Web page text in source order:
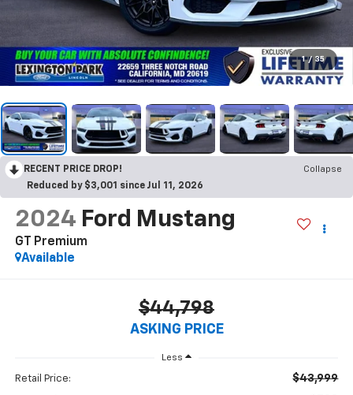
1 / 35
RECENT PRICE DROP!
Collapse
Reduced by $3,001 since Jul 11, 2026
2024 Ford Mustang
GT Premium
Available
$44,798
ASKING PRICE
Less
Retail Price: $43,999